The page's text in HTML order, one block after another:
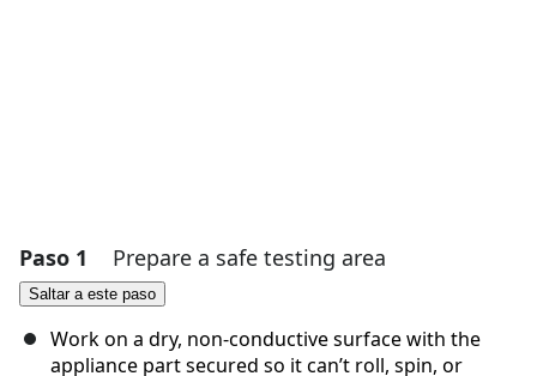
Paso 1 Prepare a safe testing area
Saltar a este paso
Work on a dry, non-conductive surface with the
appliance part secured so it can’t roll, spin, or